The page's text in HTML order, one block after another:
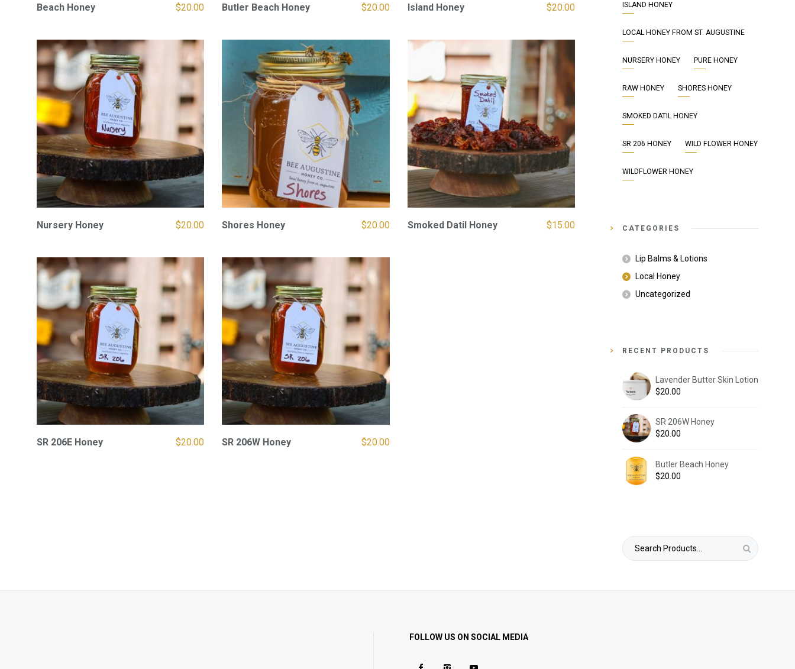
Beach Honey $20.00 Butler Beach Honey $20.00 Island Honey $20.00
Nursery Honey $20.00 Shores Honey $20.00 Smoked Datil Honey $15.00
SR 206E Honey $20.00 SR 206W Honey $20.00
ISLAND HONEY
LOCAL HONEY FROM ST. AUGUSTINE
NURSERY HONEY PURE HONEY
RAW HONEY SHORES HONEY
SMOKED DATIL HONEY
SR 206 HONEY WILD FLOWER HONEY
WILDFLOWER HONEY
CATEGORIES
Lip Balms & Lotions
Local Honey
Uncategorized
RECENT PRODUCTS
Lavender Butter Skin Lotion
$20.00
SR 206W Honey
$20.00
Butler Beach Honey
$20.00
Search
for:
FOLLOW US ON SOCIAL MEDIA